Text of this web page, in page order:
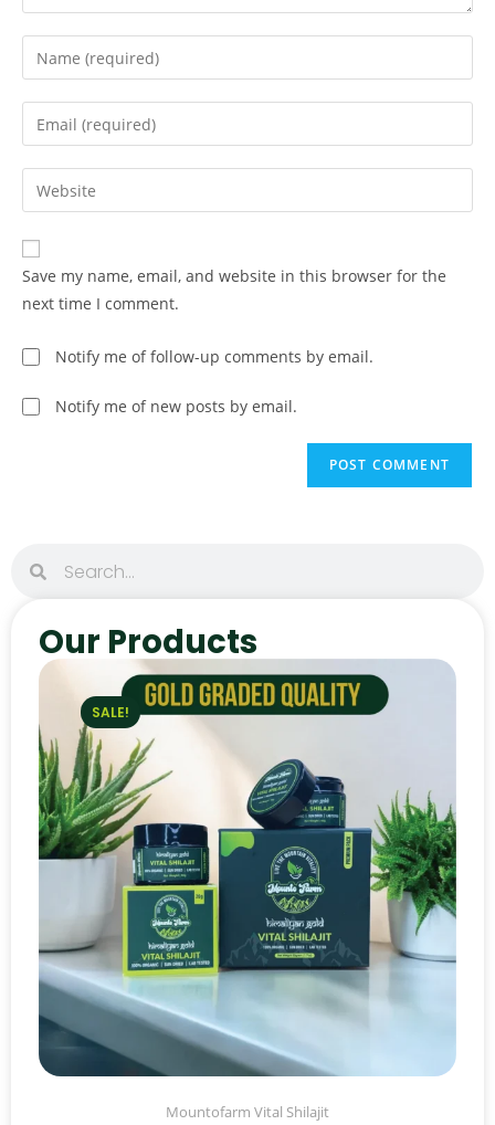
Save my name, email, and website in this browser for the
next time I comment.
Notify me of follow-up comments by email.
Notify me of new posts by email.
Our Products
SALE!
Mountofarm Vital Shilajit